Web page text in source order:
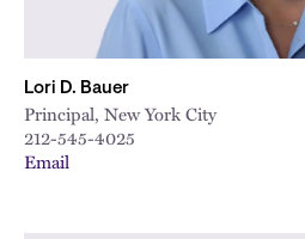
Lori D. Bauer
Principal, New York City
212-545-4025
Email